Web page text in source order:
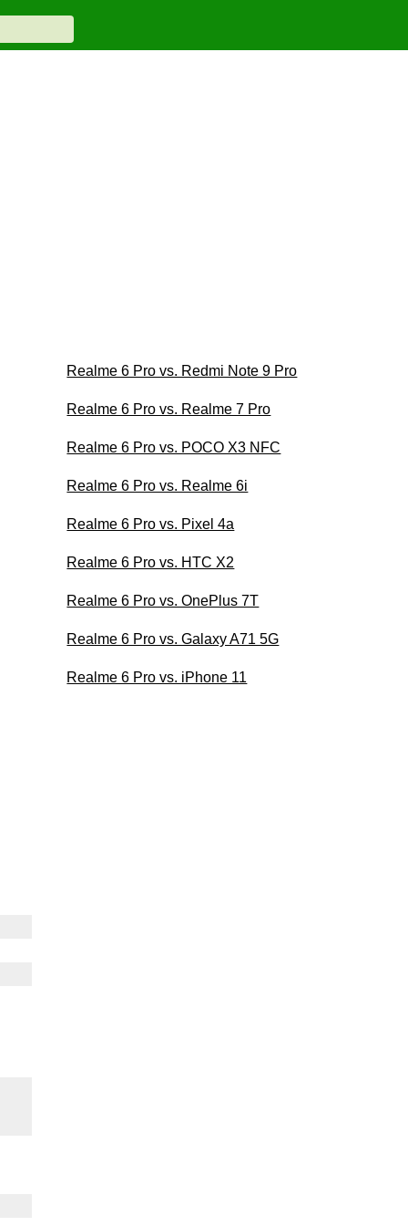
Realme 6 Pro vs. Redmi Note 9 Pro
Realme 6 Pro vs. Realme 7 Pro
Realme 6 Pro vs. POCO X3 NFC
Realme 6 Pro vs. Realme 6i
Realme 6 Pro vs. Pixel 4a
Realme 6 Pro vs. HTC X2
Realme 6 Pro vs. OnePlus 7T
Realme 6 Pro vs. Galaxy A71 5G
Realme 6 Pro vs. iPhone 11